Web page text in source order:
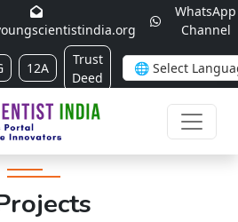
WhatsApp
Channel
12A
Trust
Deed